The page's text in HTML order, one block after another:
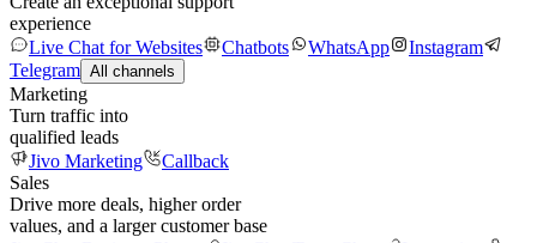
experience
Live Chat for Websites
Chatbots WhatsApp
Instagram
Telegram All channels
Marketing
Turn traffic into
qualified leads
Jivo Marketing
Callback
Sales
Drive more deals, higher order
values, and a larger customer base